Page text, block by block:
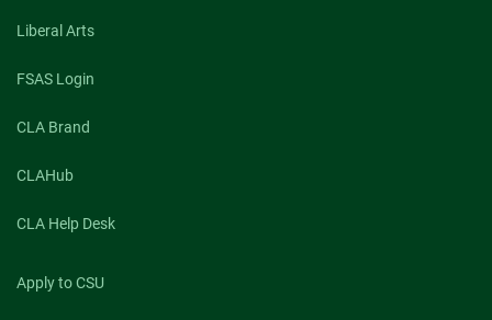
Liberal Arts
FSAS Login
CLA Brand
CLAHub
CLA Help Desk
Apply to CSU